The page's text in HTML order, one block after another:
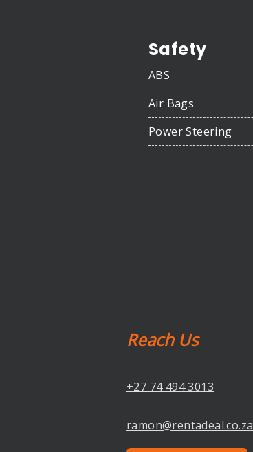
Safety
ABS
Air Bags
Power Steering
Reach Us
+27 74 494 3013
ramon@rentadeal.co.za